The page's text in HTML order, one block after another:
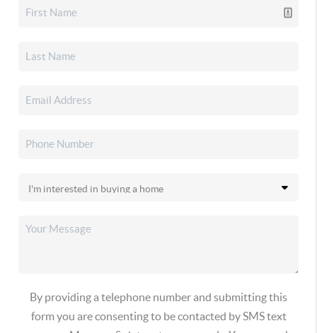
By providing a telephone number and submitting this
form you are consenting to be contacted by SMS text